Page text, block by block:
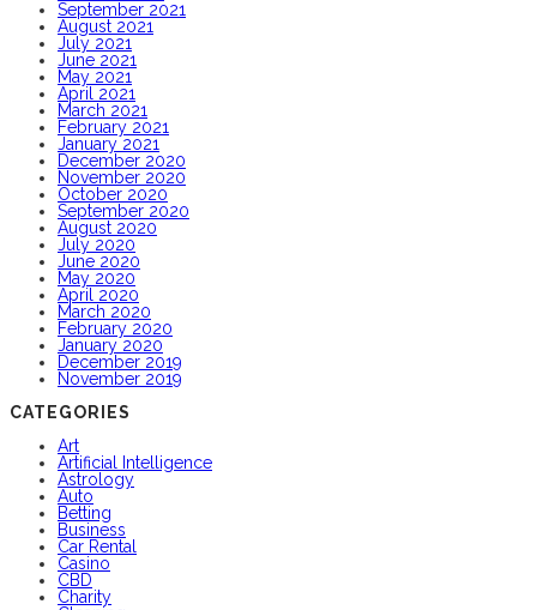
September 2021
August 2021
July 2021
June 2021
May 2021
April 2021
March 2021
February 2021
January 2021
December 2020
November 2020
October 2020
September 2020
August 2020
July 2020
June 2020
May 2020
April 2020
March 2020
February 2020
January 2020
December 2019
November 2019
CATEGORIES
Art
Artificial Intelligence
Astrology
Auto
Betting
Business
Car Rental
Casino
CBD
Charity